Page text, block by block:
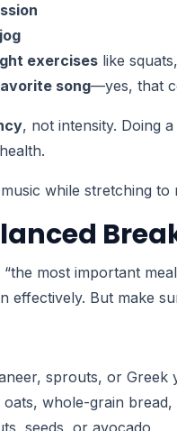
exercises like
song—yes, that
, not intensity. Doing
while stretching to
“the most important
effectively. But make
sprouts, or Greek
oats, whole-grain
seeds, or avocado